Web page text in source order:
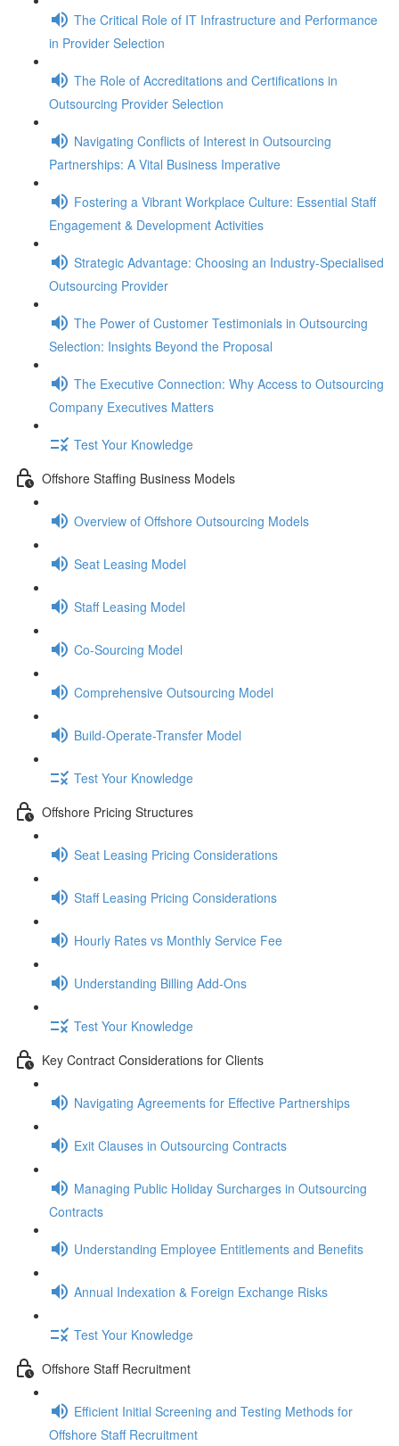
The Critical Role of IT Infrastructure and Performance
in Provider Selection
The Role of Accreditations and Certifications in
Outsourcing Provider Selection
Navigating Conflicts of Interest in Outsourcing
Partnerships: A Vital Business Imperative
Fostering a Vibrant Workplace Culture: Essential Staff
Engagement & Development Activities
Strategic Advantage: Choosing an Industry-Specialised
Outsourcing Provider
The Power of Customer Testimonials in Outsourcing
Selection: Insights Beyond the Proposal
The Executive Connection: Why Access to Outsourcing
Company Executives Matters
Test Your Knowledge
Offshore Staffing Business Models
Overview of Offshore Outsourcing Models
Seat Leasing Model
Staff Leasing Model
Co-Sourcing Model
Comprehensive Outsourcing Model
Build-Operate-Transfer Model
Test Your Knowledge
Offshore Pricing Structures
Seat Leasing Pricing Considerations
Staff Leasing Pricing Considerations
Hourly Rates vs Monthly Service Fee
Understanding Billing Add-Ons
Test Your Knowledge
Key Contract Considerations for Clients
Navigating Agreements for Effective Partnerships
Exit Clauses in Outsourcing Contracts
Managing Public Holiday Surcharges in Outsourcing
Contracts
Understanding Employee Entitlements and Benefits
Annual Indexation & Foreign Exchange Risks
Test Your Knowledge
Offshore Staff Recruitment
Efficient Initial Screening and Testing Methods for
Offshore Staff Recruitment